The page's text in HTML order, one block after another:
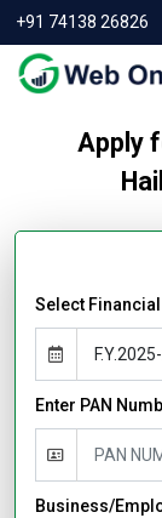
+91 74138 26826
Apply
Select Financial
Enter PAN
Business/